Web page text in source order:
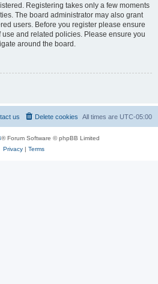
Registering takes only a few moments
The board administrator may also grant
users. Before you register please ensure
and related policies. Please ensure you
around the board.
All times are UTC-05:00
Delete cookies
us
® Forum Software © phpBB Limited
Privacy| Terms